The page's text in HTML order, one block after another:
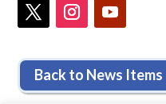
Back to News Items